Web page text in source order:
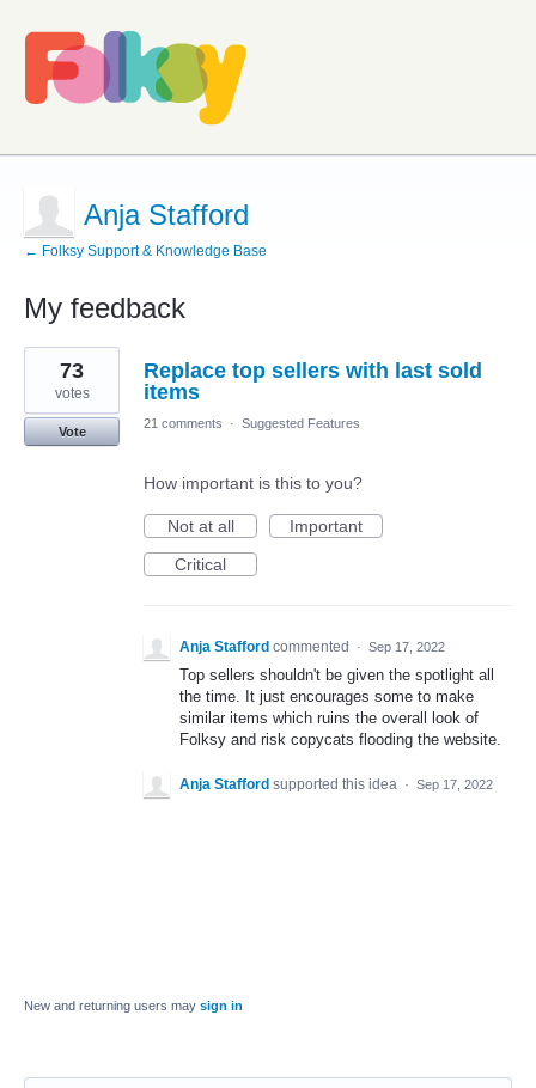
Anja Stafford
← Folksy Support & Knowledge Base
My feedback
1
result
found
Replace top sellers with last sold
items
73
votes
Vote
21 comments · Suggested Features
How important is this to you?
Not at all
Important
Critical
Anja Stafford commented · Sep 17, 2022
Top sellers shouldn't be given the spotlight all
the time. It just encourages some to make
similar items which ruins the overall look of
Folksy and risk copycats flooding the website.
Anja Stafford supported this idea · Sep 17, 2022
New and returning users may sign in